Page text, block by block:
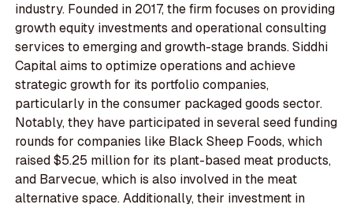
industry. Founded in 2017, the firm focuses on providing
growth equity investments and operational consulting
services to emerging and growth-stage brands. Siddhi
Capital aims to optimize operations and achieve
strategic growth for its portfolio companies,
particularly in the consumer packaged goods sector.
Notably, they have participated in several seed funding
rounds for companies like Black Sheep Foods, which
raised $5.25 million for its plant-based meat products,
and Barvecue, which is also involved in the meat
alternative space. Additionally, their investment in